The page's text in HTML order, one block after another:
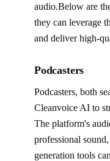
audio.Below are
they can leverage
and deliver high-
Podcasters
Podcasters, both
Cleanvoice AI to
The platform's
professional
generation tools